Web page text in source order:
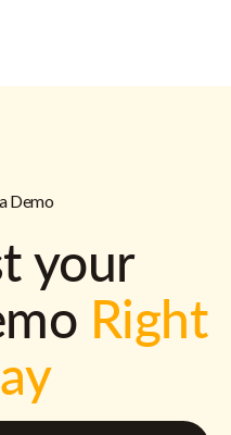
Demo
your
Right